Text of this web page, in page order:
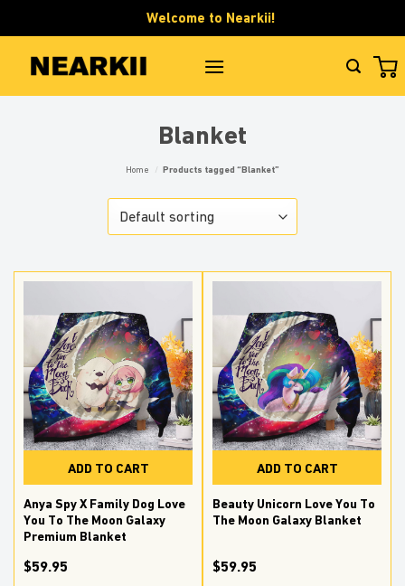
to
content
Welcome to Nearkii!
Blanket
Home / Products tagged “Blanket”
ADD TO CART
Anya Spy X Family Dog Love
You To The Moon Galaxy
Premium Blanket
$59.95
ADD TO CART
Beauty Unicorn Love You To
The Moon Galaxy Blanket
$59.95